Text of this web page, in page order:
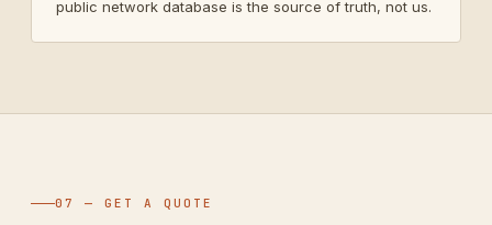
public network database is the source of truth, not us.
07 — GET A QUOTE